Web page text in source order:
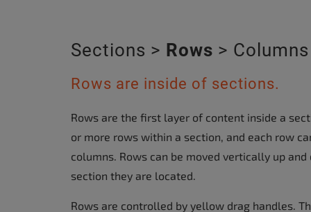
Sections > Rows >
Rows are inside of sections.
Rows are the first layer of content inside a
or more rows within a section, and each row
columns. Rows can be moved vertically up
section they are located.
Rows are controlled by yellow drag handles.